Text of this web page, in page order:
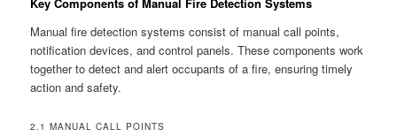
Manual fire detection systems consist of manual call points,
notification devices, and control panels. These components work
together to detect and alert occupants of a fire, ensuring timely
action and safety.
2.1 MANUAL CALL POINTS